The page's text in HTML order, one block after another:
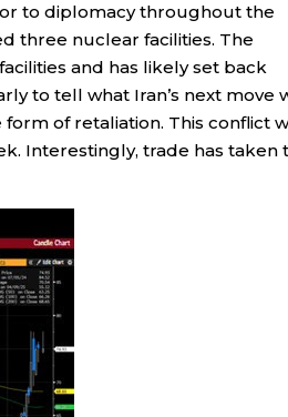
to diplomacy throughout the
three nuclear facilities. The
and has likely set back
to tell what Iran’s next move
of retaliation. This conflict
Interestingly, trade has taken